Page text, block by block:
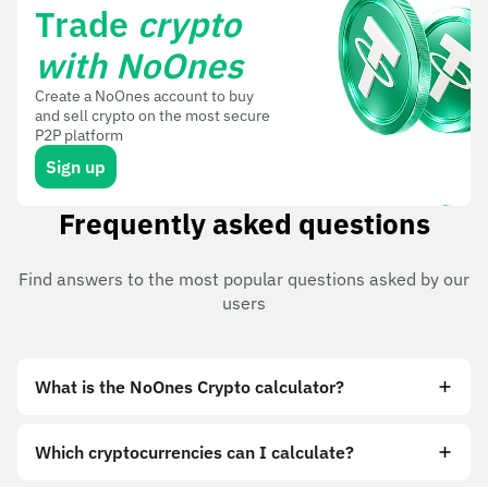
Trade crypto
with NoOnes
Create a NoOnes account to buy
and sell crypto on the most secure
P2P platform
Sign up
Frequently asked questions
Find answers to the most popular questions asked by our
users
What is the NoOnes Crypto calculator?
Which cryptocurrencies can I calculate?